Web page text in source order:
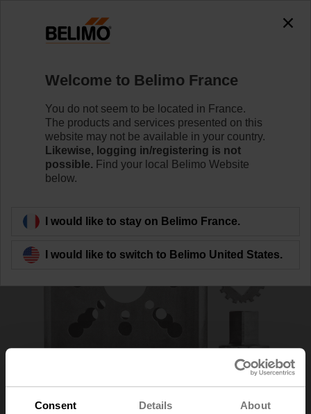
Consent Details About
ZPR09
Back to product category
Welcome to Belimo France
You do not seem to be located in France.
The products and services presented on this
website may not be available in your country.
Likewise, logging in/registering is not
possible. Find your local Belimo Website
below.
I would like to stay on Belimo France.
I would like to switch to Belimo United States.